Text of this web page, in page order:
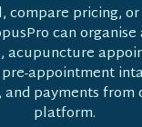
compare pricing,
can
acupuncture
appointment
and payments from
platform.